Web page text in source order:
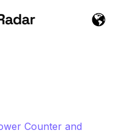
Counter and